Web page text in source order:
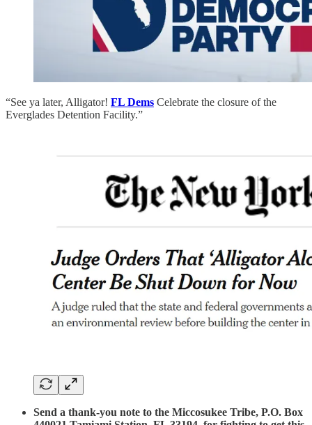
“See ya later, Alligator! FL Dems Celebrate the closure of the
Everglades Detention Facility.”
Send a thank-you note to the Miccosukee Tribe, P.O. Box